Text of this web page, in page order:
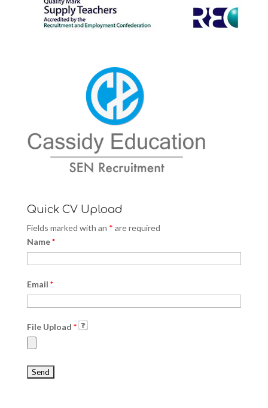
Quick CV Upload
Fields marked with an * are required
Name*
Email *
File Upload *